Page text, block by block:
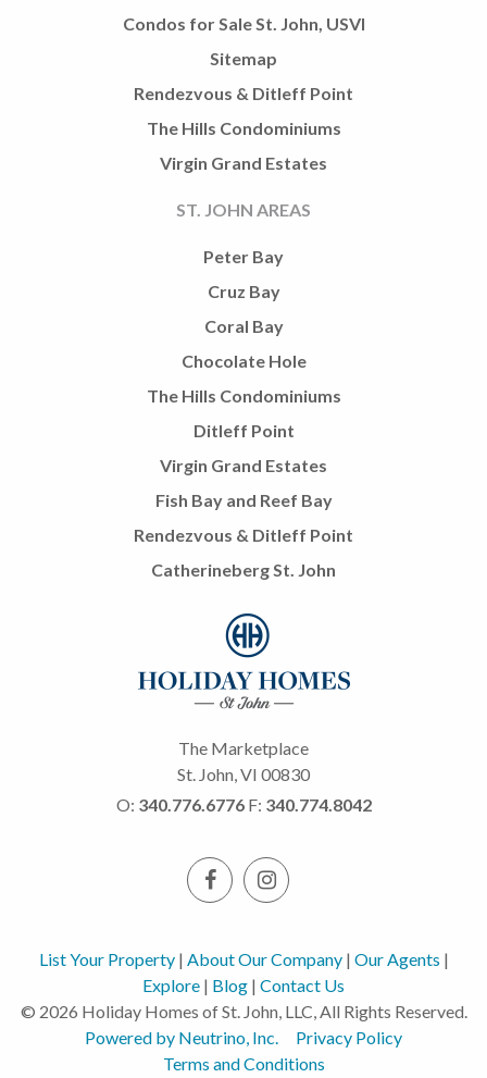
Condos for Sale St. John, USVI
Sitemap
Rendezvous & Ditleff Point
The Hills Condominiums
Virgin Grand Estates
ST. JOHN AREAS
Peter Bay
Cruz Bay
Coral Bay
Chocolate Hole
The Hills Condominiums
Ditleff Point
Virgin Grand Estates
Fish Bay and Reef Bay
Rendezvous & Ditleff Point
Catherineberg St. John
The Marketplace
St. John, VI 00830
O: 340.776.6776 F: 340.774.8042
List Your Property| About Our Company| Our Agents |
Explore | Blog | Contact Us
© 2026 Holiday Homes of St. John, LLC, All Rights Reserved.
Powered by Neutrino, Inc.
Privacy Policy
Terms and Conditions